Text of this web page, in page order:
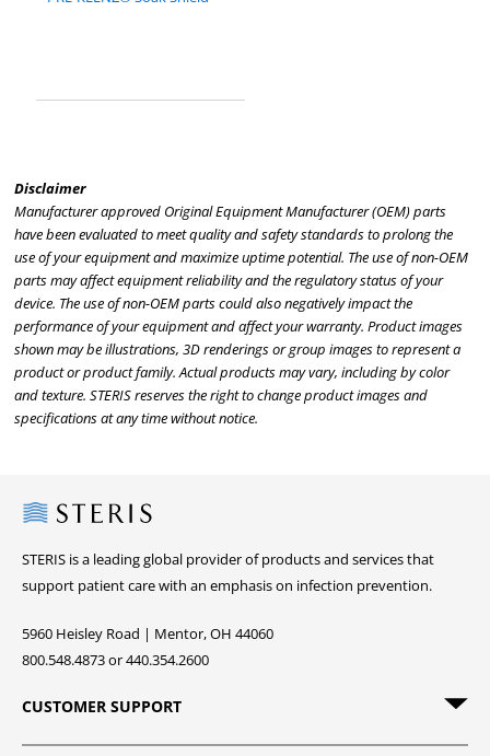
Disclaimer
Manufacturer approved Original Equipment Manufacturer (OEM) parts
have been evaluated to meet quality and safety standards to prolong the
use of your equipment and maximize uptime potential. The use of non-OEM
parts may affect equipment reliability and the regulatory status of your
device. The use of non-OEM parts could also negatively impact the
performance of your equipment and affect your warranty. Product images
shown may be illustrations, 3D renderings or group images to represent a
product or product family. Actual products may vary, including by color
and texture. STERIS reserves the right to change product images and
specifications at any time without notice.
Steris
STERIS is a leading global provider of products and services that
support patient care with an emphasis on infection prevention.
5960 Heisley Road | Mentor, OH 44060
800.548.4873 or 440.354.2600
CUSTOMER SUPPORT